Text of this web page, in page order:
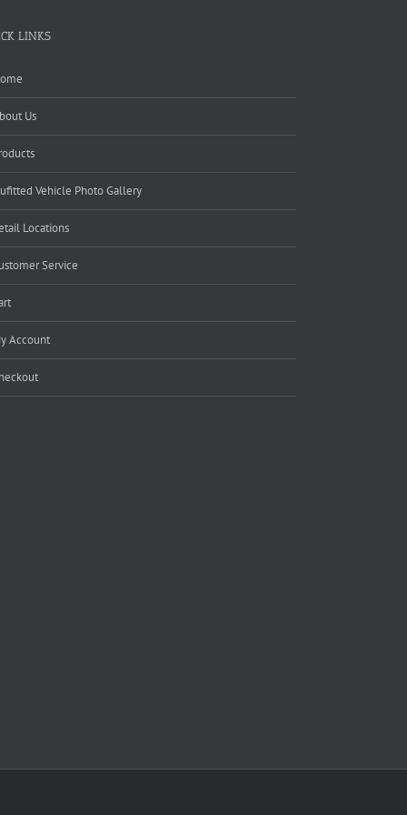
LINKS
Us
Vehicle Photo Gallery
Locations
Service
Account